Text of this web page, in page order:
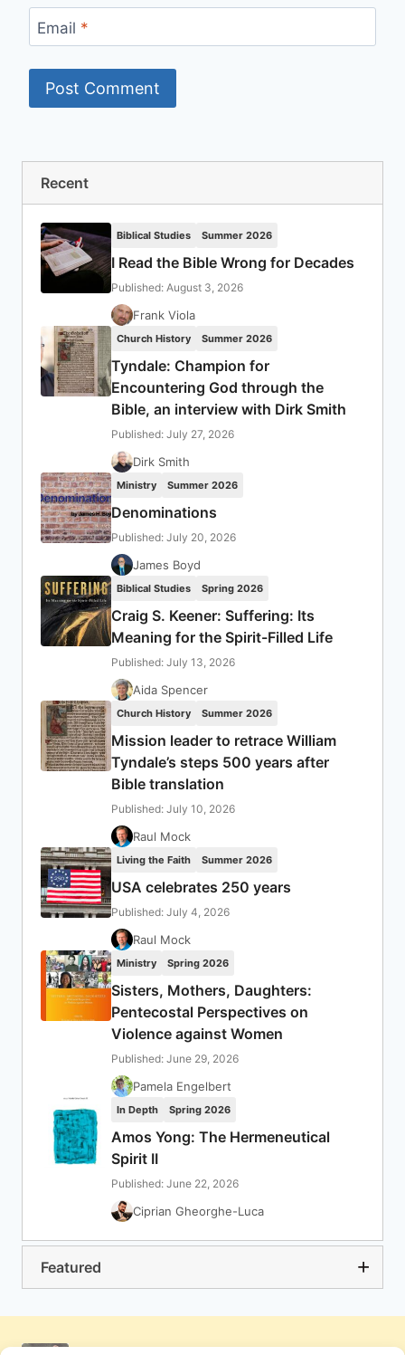
Email *
Recent
Biblical Studies Summer 2026
I Read the Bible Wrong for Decades
Published: August 3, 2026
Frank Viola
Church History Summer 2026
Tyndale: Champion for
Encountering God through the
Bible, an interview with Dirk Smith
Published: July 27, 2026
Dirk Smith
Ministry Summer 2026
Denominations
Published: July 20, 2026
James Boyd
Biblical Studies Spring 2026
Craig S. Keener: Suffering: Its
Meaning for the Spirit-Filled Life
Published: July 13, 2026
Aida Spencer
Church History Summer 2026
Mission leader to retrace William
Tyndale’s steps 500 years after
Bible translation
Published: July 10, 2026
Raul Mock
Living the Faith Summer 2026
USA celebrates 250 years
Published: July 4, 2026
Raul Mock
Ministry Spring 2026
Sisters, Mothers, Daughters:
Pentecostal Perspectives on
Violence against Women
Published: June 29, 2026
Pamela Engelbert
In Depth Spring 2026
Amos Yong: The Hermeneutical
Spirit II
Published: June 22, 2026
Ciprian Gheorghe-Luca
Featured